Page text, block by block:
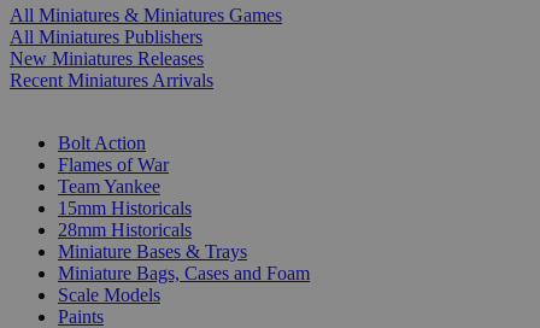
All Miniatures & Miniatures Games
All Miniatures Publishers
New Miniatures Releases
Recent Miniatures Arrivals
Bolt Action
Flames of War
Team Yankee
15mm Historicals
28mm Historicals
Miniature Bases & Trays
Miniature Bags, Cases and Foam
Scale Models
Paints